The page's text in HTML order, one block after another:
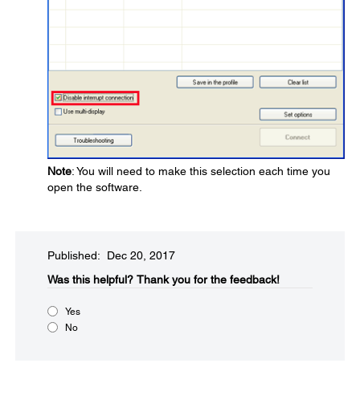
Note: You will need to make this selection each time you
open the software.
Published: Dec 20, 2017
Was this helpful?​ Thank you for the feedback!
Yes
No